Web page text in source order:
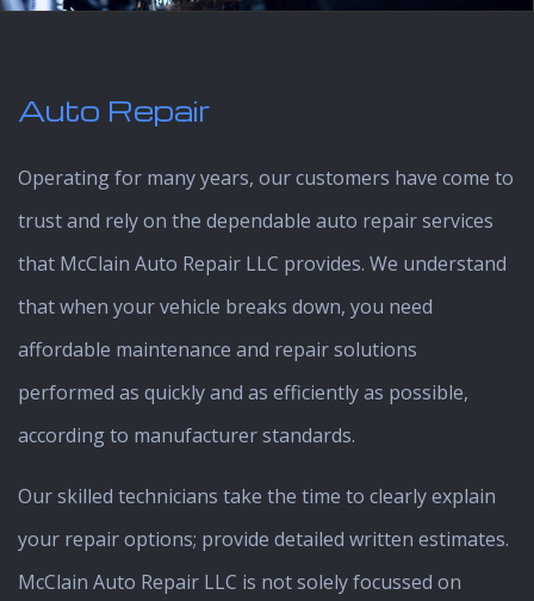
Auto Repair
Operating for many years, our customers have come to
trust and rely on the dependable auto repair services
that McClain Auto Repair LLC provides. We understand
that when your vehicle breaks down, you need
affordable maintenance and repair solutions
performed as quickly and as efficiently as possible,
according to manufacturer standards.
Our skilled technicians take the time to clearly explain
your repair options; provide detailed written estimates.
McClain Auto Repair LLC is not solely focussed on